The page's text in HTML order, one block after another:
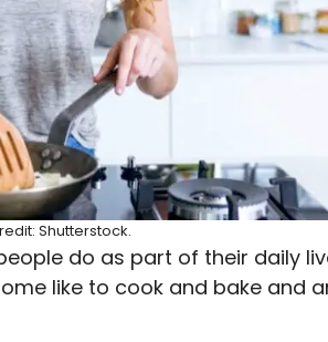
Shutterstock.
do as part of their daily
like to cook and bake and